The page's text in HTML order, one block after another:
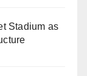
Stadium as